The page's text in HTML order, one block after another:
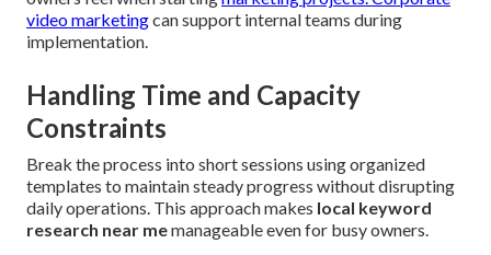
video marketingcan support internal teams during
implementation.
Handling Time and Capacity
Constraints
Break the process into short sessions using organized
templates to maintain steady progress without disrupting
daily operations. This approach makes local keyword
research near memanageable even for busy owners.